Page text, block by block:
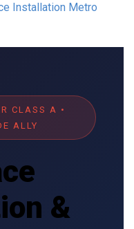
Installation Metro
CLASS A •
ALLY
&